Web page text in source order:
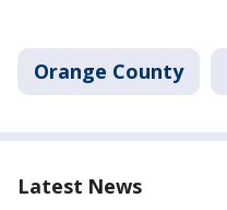
Orange County
Latest News